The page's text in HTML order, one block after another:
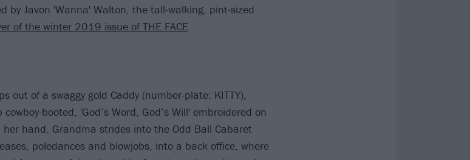
by Javon 'Wanna' Walton, the tall-walking, pint-sized
of the winter 2019 issue of THE FACE.
out of a swaggy gold Caddy (number-plate: KITTY),
booted, 'God’s Word, God’s Will' embroidered on
hand. Grandma strides into the Odd Ball Cabaret
poledances and blowjobs, into a back office, where